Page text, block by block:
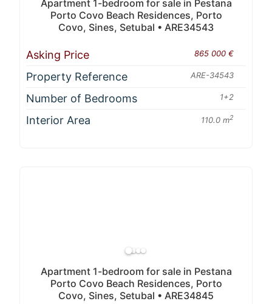
Apartment 1-bedroom for sale in Pestana
Porto Covo Beach Residences, Porto
Covo, Sines, Setubal • ARE34543
Asking Price 865 000 €
Property Reference ARE-34543
Number of Bedrooms 1+2
Interior Area 110.0 m2
Apartment 1-bedroom for sale in Pestana
Porto Covo Beach Residences, Porto
Covo, Sines, Setubal • ARE34845